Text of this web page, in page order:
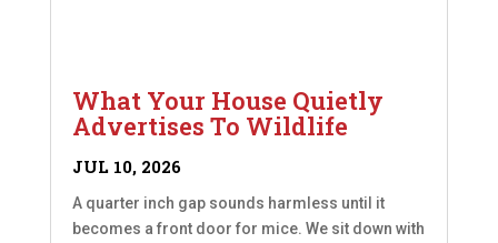
What Your House Quietly
Advertises To Wildlife
JUL 10, 2026
A quarter inch gap sounds harmless until it
becomes a front door for mice. We sit down with